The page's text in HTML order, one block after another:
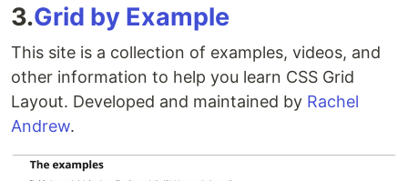
3.Grid by Example
This site is a collection of examples, videos, and
other information to help you learn CSS Grid
Layout. Developed and maintained by Rachel
Andrew.